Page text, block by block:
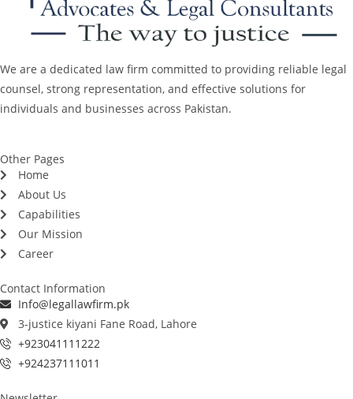
We are a dedicated law firm committed to providing reliable legal
counsel, strong representation, and effective solutions for
individuals and businesses across Pakistan.
Other Pages
Home
About Us
Capabilities
Our Mission
Career
Contact Information
Info@legallawfirm.pk
3-justice kiyani Fane Road, Lahore
+923041111222
+924237111011